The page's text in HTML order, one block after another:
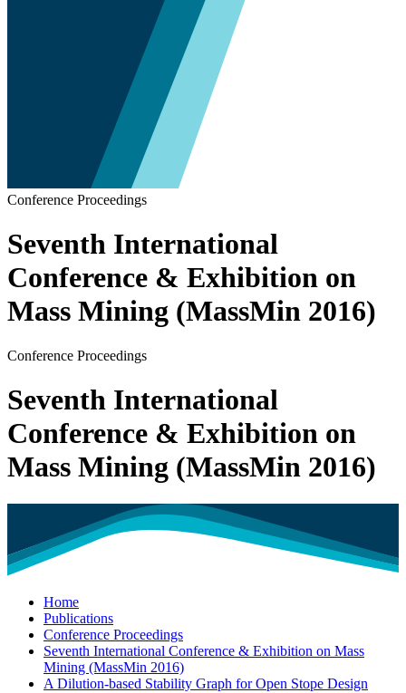
Conference Proceedings
Seventh International
Conference & Exhibition on
Mass Mining (MassMin 2016)
Conference Proceedings
Seventh International
Conference & Exhibition on
Mass Mining (MassMin 2016)
Home
Publications
Conference Proceedings
Seventh International Conference & Exhibition on Mass
Mining (MassMin 2016)
A Dilution-based Stability Graph for Open Stope Design